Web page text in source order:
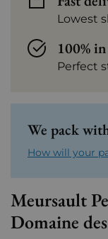
Lowest
100%
Perfect
We pack
How will your
Meursault
Domaine